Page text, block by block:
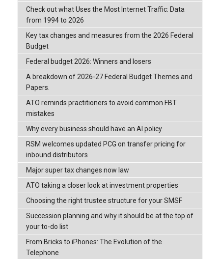
Check out what Uses the Most Internet Traffic: Data
from 1994 to 2026
Key tax changes and measures from the 2026 Federal
Budget
Federal budget 2026: Winners and losers
A breakdown of 2026-27 Federal Budget Themes and
Papers.
ATO reminds practitioners to avoid common FBT
mistakes
Why every business should have an AI policy
RSM welcomes updated PCG on transfer pricing for
inbound distributors
Major super tax changes now law
ATO taking a closer look at investment properties
Choosing the right trustee structure for your SMSF
Succession planning and why it should be at the top of
your to-do list
From Bricks to iPhones: The Evolution of the
Telephone